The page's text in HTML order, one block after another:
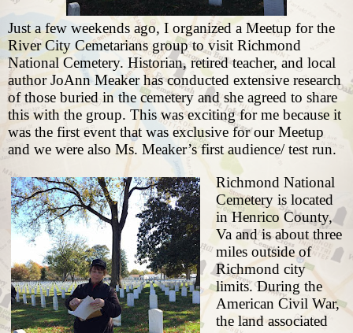
Just a few weekends ago, I organizeda Meetup for the
River City Cemetarians groupto visit Richmond
National Cemetery. Historian, retired teacher, and local
author JoAnn Meakerhas conducted extensive research
of those buried in the cemetery and she agreed to share
this with the group. This was exciting for me because it
was the first event that was exclusive for our Meetup
and we were also Ms. Meaker’s first audience/ test run.
Richmond National
Cemetery is located
in Henrico County,
Va and is about three
miles outside of
Richmond city
limits. During the
American Civil War,
the land associated